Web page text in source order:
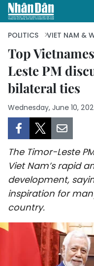
POLITICS VIET NAM &
Top
Leste PM
bilateral ties
Wednesday, June 10,
The Timor-Leste
Viet Nam’s rapid
development,
inspiration for
country.